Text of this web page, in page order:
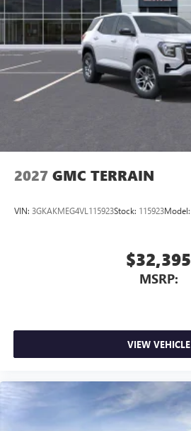
2027 GMC TERRAIN
VIN: 3GKAKMEG4VL115923Stock: 115923Model:
$32,395
MSRP:
VIEW VEHICLE